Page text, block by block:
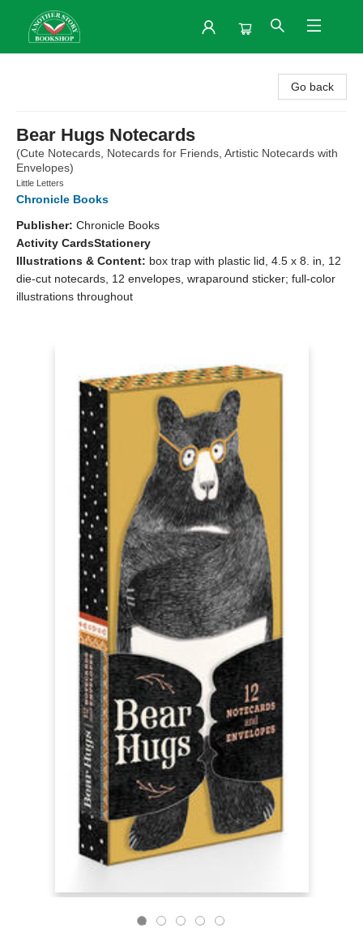
Go back
Bear Hugs Notecards
(Cute Notecards, Notecards for Friends, Artistic Notecards with
Envelopes)
Little Letters
Chronicle Books
Publisher: Chronicle Books
Activity CardsStationery
Illustrations & Content: box trap with plastic lid, 4.5 x 8. in, 12
die-cut notecards, 12 envelopes, wraparound sticker; full-color
illustrations throughout